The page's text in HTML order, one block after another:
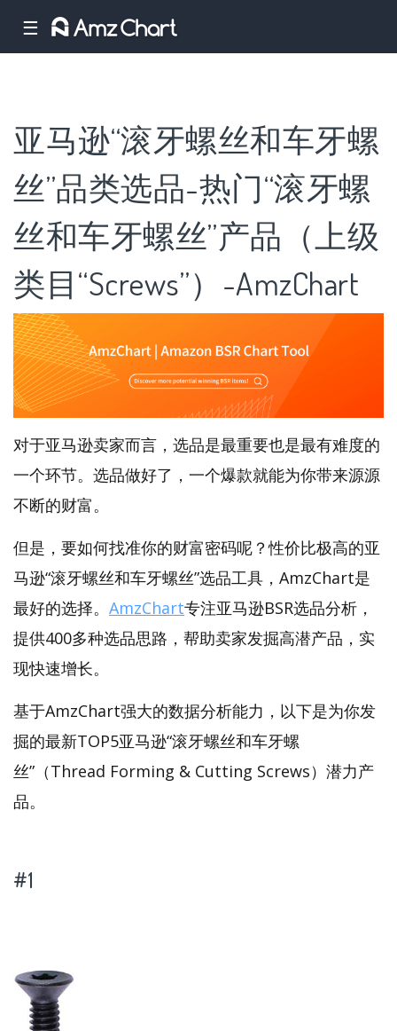
☰
亚马逊“滚牙螺丝和车牙螺
丝”品类选品-热门“滚牙螺
丝和车牙螺丝”产品（上级
类目“Screws”）-AmzChart
对于亚马逊卖家而言，选品是最重要也是最有难度的
一个环节。选品做好了，一个爆款就能为你带来源源
不断的财富。
但是，要如何找准你的财富密码呢？性价比极高的亚
马逊“滚牙螺丝和车牙螺丝”选品工具，AmzChart是
最好的选择。 AmzChart专注亚马逊BSR选品分析，
提供400多种选品思路，帮助卖家发掘高潜产品，实
现快速增长。
基于AmzChart强大的数据分析能力，以下是为你发
掘的最新TOP5亚马逊“滚牙螺丝和车牙螺
丝”（Thread Forming & Cutting Screws）潜力产
品。
#1